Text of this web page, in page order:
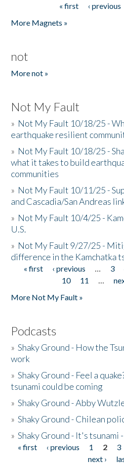
« first ‹ previous
More Magnets »
not
More not »
Not My Fault
» Not My Fault 10/18/25 -
earthquake resilient
» Not My Fault 10/18/25 -
what it takes to build
communities
» Not My Fault 10/11/25 -
and Cascadia/San Andreas
» Not My Fault 10/4/25 -
U.S.
» Not My Fault 9/27/25 -
difference in the Kamchatka
Pages
« first ‹ previous … 3
10
11 …
More Not My Fault »
Podcasts
»Shaky Ground - How the
work
»Shaky Ground - Feel a
tsunami could be coming
»Shaky Ground - Abby
»Shaky Ground - Chilean
»Shaky Ground - It's tsunami
Pages
« first ‹ previous 1 2 3
next ›